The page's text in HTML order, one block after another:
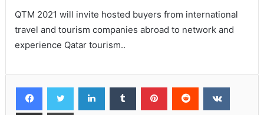
QTM 2021 will invite hosted buyers from international
travel and tourism companies abroad to network and
experience Qatar tourism..